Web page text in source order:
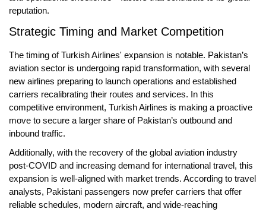
reputation.
Strategic Timing and Market Competition
The timing of Turkish Airlines' expansion is notable. Pakistan’s
aviation sector is undergoing rapid transformation, with several
new airlines preparing to launch operations and established
carriers recalibrating their routes and services. In this
competitive environment, Turkish Airlines is making a proactive
move to secure a larger share of Pakistan’s outbound and
inbound traffic.
Additionally, with the recovery of the global aviation industry
post-COVID and increasing demand for international travel, this
expansion is well-aligned with market trends. According to travel
analysts, Pakistani passengers now prefer carriers that offer
reliable schedules, modern aircraft, and wide-reaching